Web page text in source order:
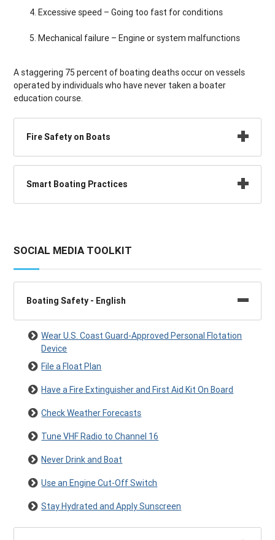
Excessive speed – Going too fast for conditions
Mechanical failure – Engine or system malfunctions
A staggering 75 percent of boating deaths occur on vessels
operated by individuals who have never taken a boater
education course.
Fire Safety on Boats
Smart Boating Practices
SOCIAL MEDIA TOOLKIT
Boating Safety - English
Wear U.S. Coast Guard-Approved Personal Flotation
Device
File a Float Plan
Have a Fire Extinguisher and First Aid Kit On Board
Check Weather Forecasts
Tune VHF Radio to Channel 16
Never Drink and Boat
Use an Engine Cut-Off Switch
Stay Hydrated and Apply Sunscreen